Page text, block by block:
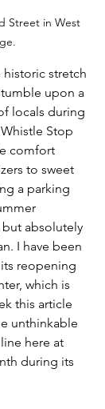
Street in West
stretch
upon a
locals during
Stop
comfort
to sweet
a parking
absolutely
I have been
reopening
which is
this article
unthinkable
here at
during its